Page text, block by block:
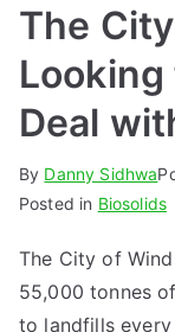
The
Deal
By Danny Sidhwa
Posted in Biosolids
The City of
55,000 tonnes
to landfills